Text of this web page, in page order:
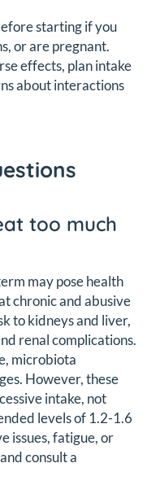
starting if you
or are pregnant.
effects, plan intake
about interactions
too much
may pose health
chronic and abusive
to kidneys and liver,
renal complications.
microbiota
However, these
intake, not
levels of 1.2-1.6
issues, fatigue, or
consult a